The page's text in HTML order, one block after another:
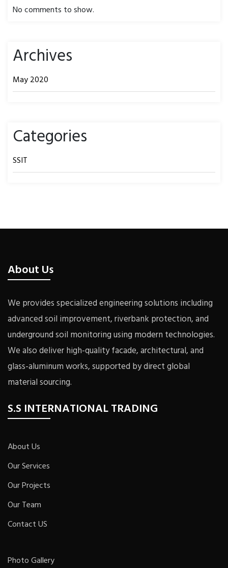
No comments to show.
Archives
May 2020
Categories
SSIT
About Us
We provides specialized engineering solutions including
advanced soil improvement, riverbank protection, and
underground soil monitoring using modern technologies.
We also deliver high-quality facade, architectural, and
glass-aluminum works, supported by direct global
material sourcing.
S.S INTERNATIONAL TRADING
About Us
Our Services
Our Projects
Our Team
Contact US
Photo Gallery